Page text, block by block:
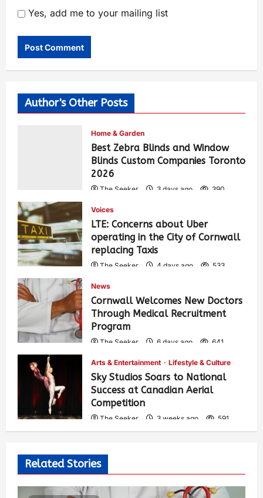
Yes, add me to your mailing list
Author's Other Posts
Home & Garden
Best Zebra Blinds and Window
Blinds Custom Companies Toronto
2026
The Seeker 3 days ago 390
Voices
LTE: Concerns about Uber
operating in the City of Cornwall
replacing Taxis
The Seeker 4 days ago 533
News
Cornwall Welcomes New Doctors
Through Medical Recruitment
Program
The Seeker 6 days ago 641
Arts & Entertainment Lifestyle & Culture
Sky Studios Soars to National
Success at Canadian Aerial
Competition
The Seeker 3 weeks ago 591
Related Stories